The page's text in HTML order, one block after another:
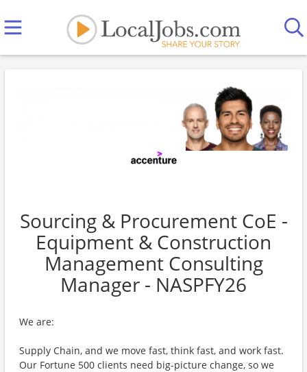
Sourcing & Procurement CoE -
Equipment & Construction
Management Consulting
Manager - NASPFY26
We are:
Supply Chain, and we move fast, think fast, and work fast.
Our Fortune 500 clients need big-picture change, so we